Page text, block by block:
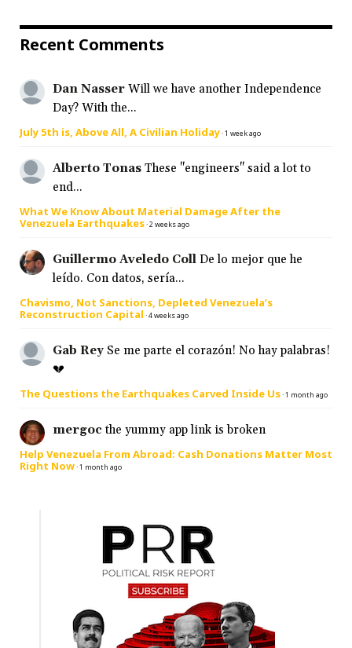
Recent Comments
Dan Nasser Will we have another Independence
Day? With the...
July 5th is, Above All, A Civilian Holiday·1 week ago
Alberto Tonas These "engineers" said a lot to
end...
What We Know About Material Damage After the
Venezuela Earthquakes·2 weeks ago
Guillermo Aveledo Coll De lo mejor que he
leído. Con datos, sería...
Chavismo, Not Sanctions, Depleted Venezuela’s
Reconstruction Capital ·4 weeks ago
Gab Rey Se me parte el corazón! No hay palabras!
💔
The Questions the Earthquakes Carved Inside Us·1 month ago
mergoc the yummy app link is broken
Help Venezuela From Abroad: Cash Donations Matter Most
Right Now·1 month ago